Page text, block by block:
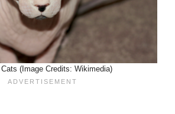
(Image Credits: Wikimedia)